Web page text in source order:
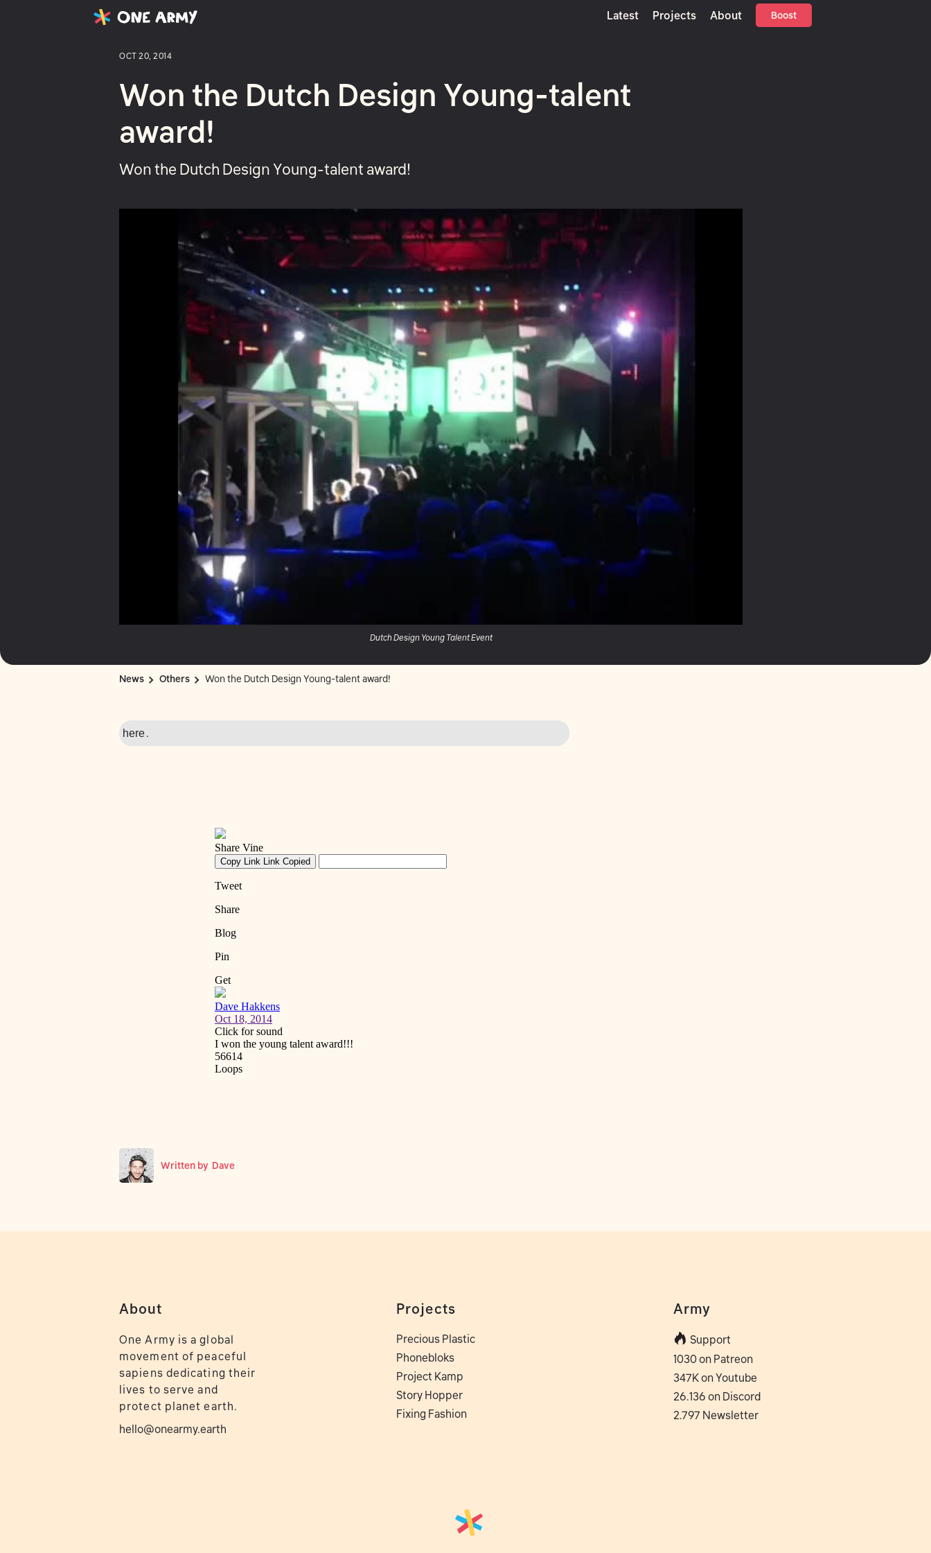
Latest Projects About Boost
OCT 20, 2014
Won the Dutch Design Young-talent
award!
Won the Dutch Design Young-talent award!
Dutch Design Young Talent Event
News Others Won the Dutch Design Young-talent award!
here
Written by Dave
About
One Army is a global
movement of peaceful
sapiens dedicating their
lives to serve and
protect planet earth.
hello@onearmy.earth
Projects
Precious Plastic
Phonebloks
Project Kamp
Story Hopper
Fixing Fashion
Army
Support
1030 on Patreon
347K on Youtube
26.136 on Discord
2.797 Newsletter